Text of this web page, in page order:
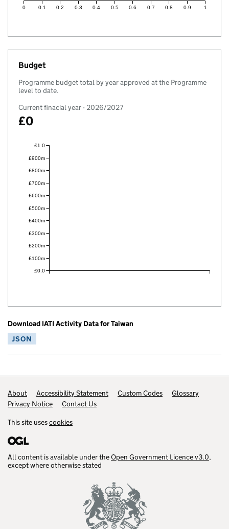
0 0.1 0.2 0.3 0.4 0.5 0.6 0.7 0.8 0.9 1
Budget
Programme budget total by year approved at the Programme
level to date.
Current finacial year - 2026/2027
£0
£0.0
£100m
£200m
£300m
£400m
£500m
£600m
£700m
£800m
£900m
£1.0
Download IATI Activity Data for Taiwan
JSON
Footer links
About Accessibility Statement Custom Codes
Glossary
Privacy Notice
Contact Us
This site usescookies
All content is available under theOpen Government Licence v3.0,
except where otherwise stated